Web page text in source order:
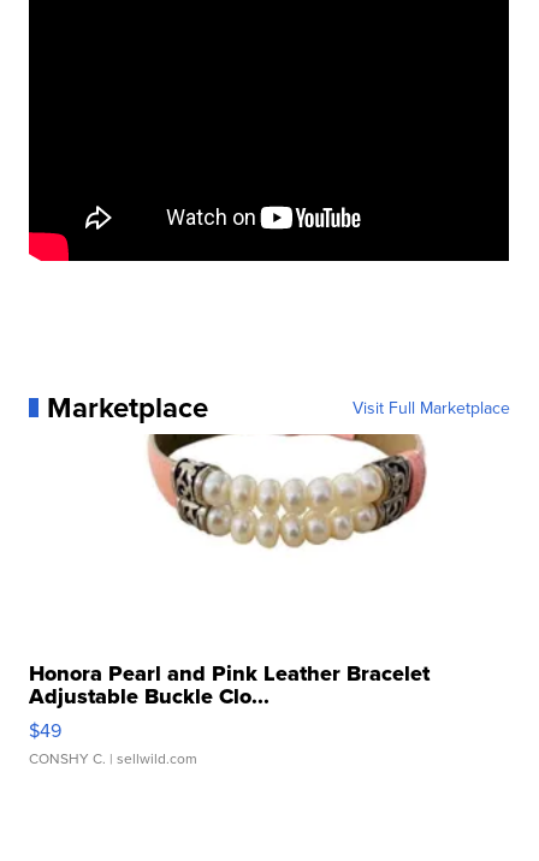
Marketplace Visit Full Marketplace
Honora Pearl and Pink Leather Bracelet
Adjustable Buckle Clo...
$49
CONSHY C. | sellwild.com